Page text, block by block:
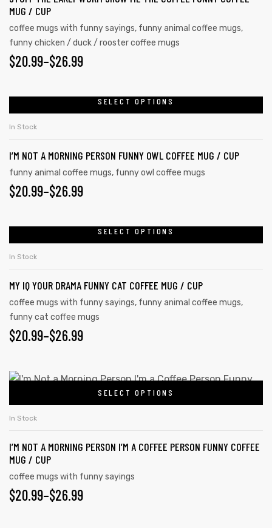
MUG / CUP
coffee mugs with funny sayings, funny animal coffee mugs,
funny chicken / duck / rooster coffee mugs
$20.99–$26.99
SELECT OPTIONS
In Stock
I’M NOT A MORNING PERSON FUNNY OWL COFFEE MUG / CUP
funny animal coffee mugs, funny owl coffee mugs
$20.99–$26.99
SELECT OPTIONS
In Stock
MY IQ YOUR DRAMA FUNNY CAT COFFEE MUG / CUP
coffee mugs with funny sayings, funny animal coffee mugs,
funny cat coffee mugs
$20.99–$26.99
SELECT OPTIONS
In Stock
I’M NOT A MORNING PERSON I’M A COFFEE PERSON FUNNY COFFEE
MUG / CUP
coffee mugs with funny sayings
$20.99–$26.99